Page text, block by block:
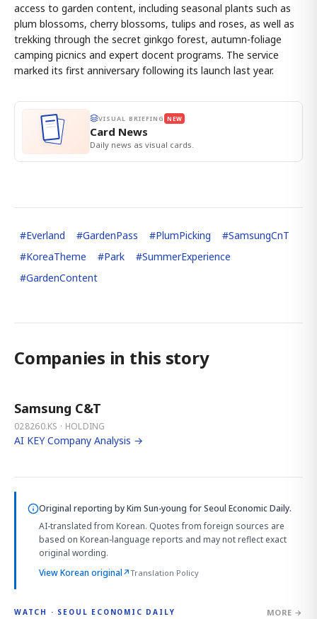
access to garden content, including seasonal plants such as
plum blossoms, cherry blossoms, tulips and roses, as well as
trekking through the secret ginkgo forest, autumn-foliage
camping picnics and expert docent programs. The service
marked its first anniversary following its launch last year.
VISUAL BRIEFING NEW
Card News
Daily news as visual cards.
#Everland #GardenPass #PlumPicking #SamsungCnT
#KoreaTheme #Park #SummerExperience
#GardenContent
Companies in this story
Samsung C&T
028260.KS · HOLDING
AI KEY Company Analysis →
Original reporting byKim Sun-young for Seoul Economic Daily.
AI-translated from Korean. Quotes from foreign sources are
based on Korean-language reports and may not reflect exact
original wording.
View Korean original↗Translation Policy
WATCH · SEOUL ECONOMIC DAILY MORE →
2:32